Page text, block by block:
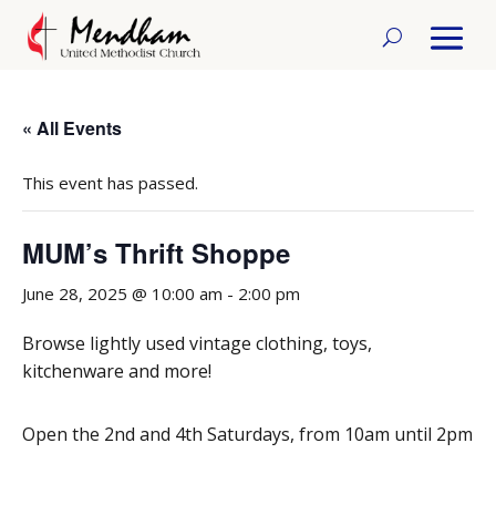
« All Events
This event has passed.
MUM’s Thrift Shoppe
June 28, 2025 @ 10:00 am - 2:00 pm
Browse lightly used vintage clothing, toys,
kitchenware and more!
Open the 2nd and 4th Saturdays, from 10am until 2pm